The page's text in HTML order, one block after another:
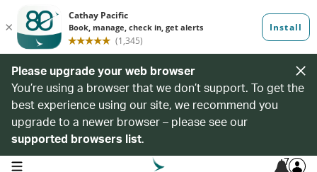
Please upgrade your web browser
You’re using a browser that we don’t support. To get the
best experience using our site, we recommend you
upgrade to a newer browser – please see our
supported browsers list.
open navigation menu 7